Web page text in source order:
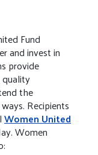
Fund
and invest in
provide
quality
the
Recipients
Women United
Women